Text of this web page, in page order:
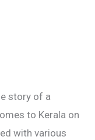
story of a
to Kerala on
with various